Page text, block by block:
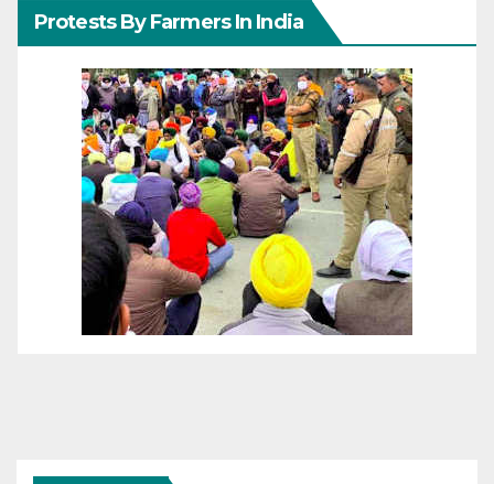
Protests By Farmers In India